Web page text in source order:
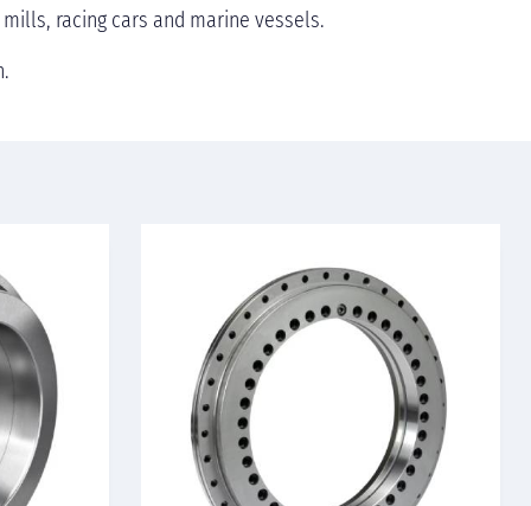
racing cars and marine vessels.